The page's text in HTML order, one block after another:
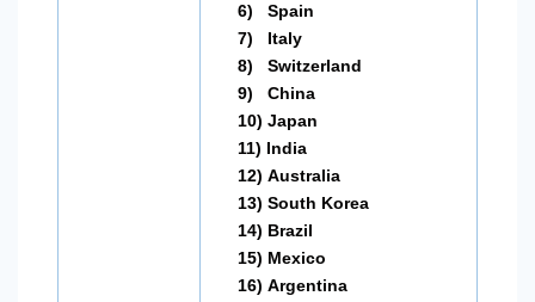
6)
Spain
7)
Italy
8)
Switzerland
9)
China
10) Japan
11) India
12) Australia
13) South Korea
14) Brazil
15) Mexico
16) Argentina